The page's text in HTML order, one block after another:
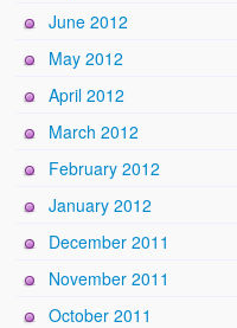
June 2012
May 2012
April 2012
March 2012
February 2012
January 2012
December 2011
November 2011
October 2011